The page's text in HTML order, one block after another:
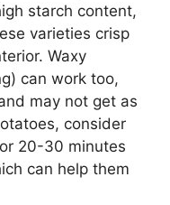
starch content,
varieties crisp
Waxy
can work too,
may not get as
consider
20-30 minutes
can help them